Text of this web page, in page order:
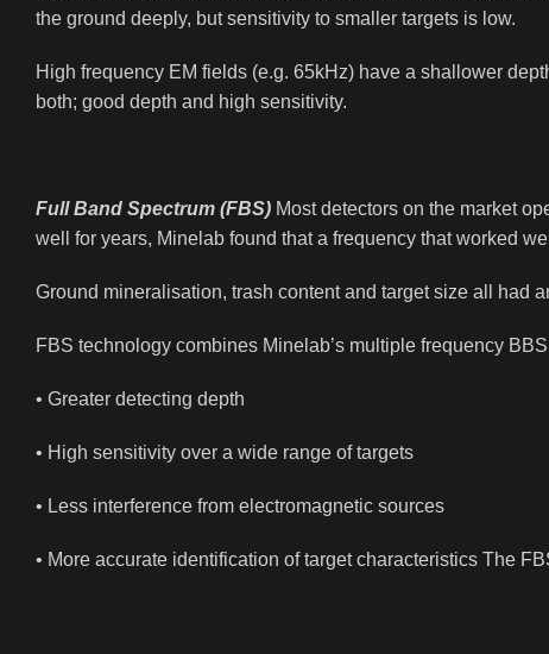
the ground deeply, but sensitivity to smaller targets is low.
High frequency EM fields (e.g. 65kHz) have a shallower
both; good depth and high sensitivity.
Full Band Spectrum (FBS) Most detectors on the market
well for years, Minelab found that a frequency that worked
Ground mineralisation, trash content and target size all had
FBS technology combines Minelab’s multiple frequency
• Greater detecting depth
• High sensitivity over a wide range of targets
• Less interference from electromagnetic sources
• More accurate identification of target characteristics The